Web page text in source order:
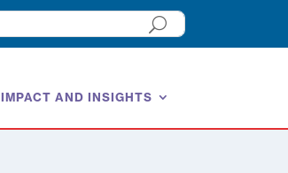
IMPACT AND INSIGHTS